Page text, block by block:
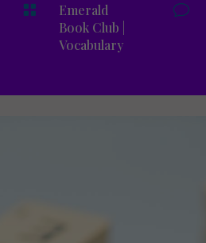

Emerald
Book Club
Vocabulary
v